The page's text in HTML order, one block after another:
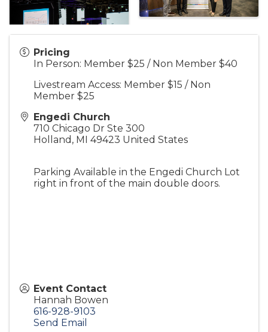
Pricing
In Person: Member $25 / Non Member $40
Livestream Access: Member $15 / Non
Member $25
Engedi Church
710 Chicago Dr Ste 300
Holland , MI 49423 United States
Parking Available in the Engedi Church Lot
right in front of the main double doors.
Event Contact
Hannah Bowen
616-928-9103
Send Email